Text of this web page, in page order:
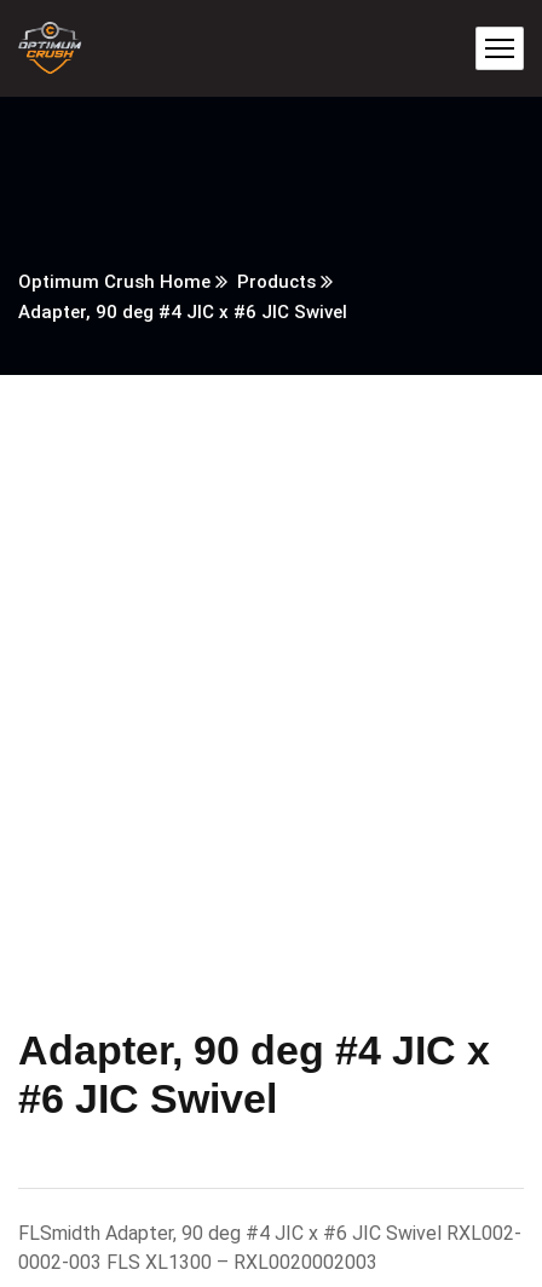
Optimum Crush Home
Products
Adapter, 90 deg #4 JIC x #6 JIC Swivel
Adapter, 90 deg #4 JIC x
#6 JIC Swivel
FLSmidth Adapter, 90 deg #4 JIC x #6 JIC Swivel RXL002-
0002-003 FLS XL1300 – RXL0020002003